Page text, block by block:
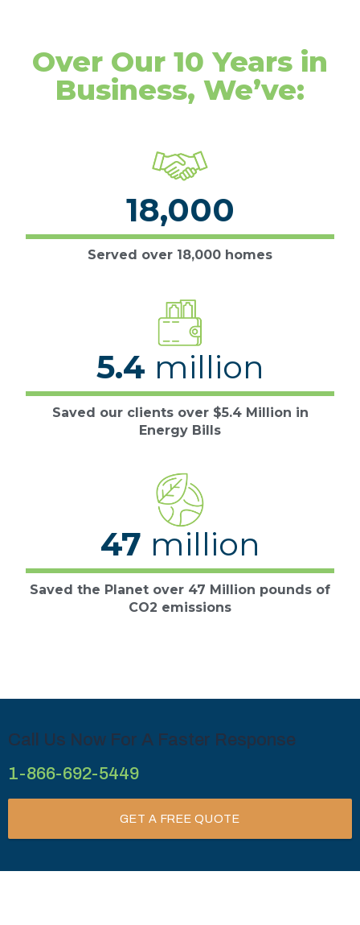
Over Our 10 Years in
Business, We’ve:
Served over 18,000 homes
18,000
Saved our clients over $5.4 Million in
Energy Bills
5.4 million
Saved the Planet over 47 Million pounds of
CO2 emissions
47 million
Call Us Now For A Faster Response
1-866-692-5449
GET A FREE QUOTE